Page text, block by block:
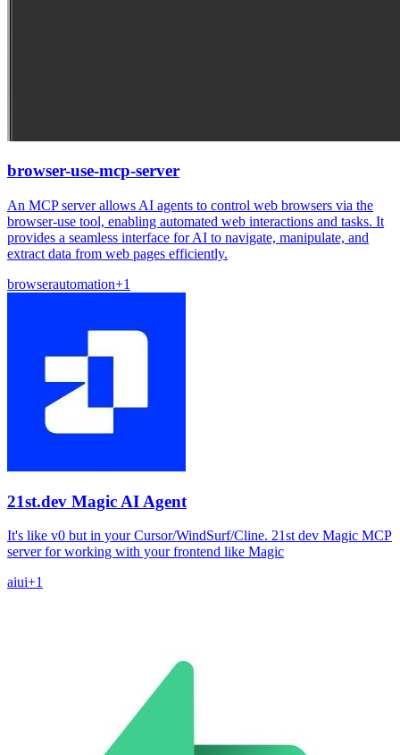
browser-use-mcp-server
An MCP server allows AI agents to control web browsers via the
browser-use tool, enabling automated web interactions and tasks. It
provides a seamless interface for AI to navigate, manipulate, and
extract data from web pages efficiently.
browserautomation+1
21st.dev Magic AI Agent
It's like v0 but in your Cursor/WindSurf/Cline. 21st dev Magic MCP
server for working with your frontend like Magic
aiui+1